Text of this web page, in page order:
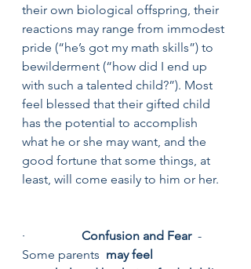
their own biological offspring, their
reactions may range from immodest
pride (“he’s got my math skills”) to
bewilderment (“how did I end up
with such a talented child?”). Most
feel blessed that their gifted child
has the potential to accomplish
what he or she may want, and the
good fortune that some things, at
least, will come easily to him or her.
· Confusion and Fear
  -
Some parents may feel